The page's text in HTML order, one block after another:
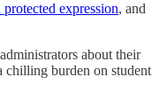
expression, and
about their
chilling burden on student